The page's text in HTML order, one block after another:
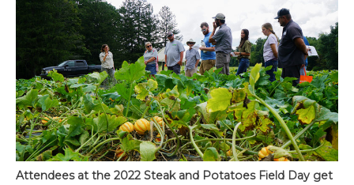
Attendees at the 2022 Steak and Potatoes Field Day get